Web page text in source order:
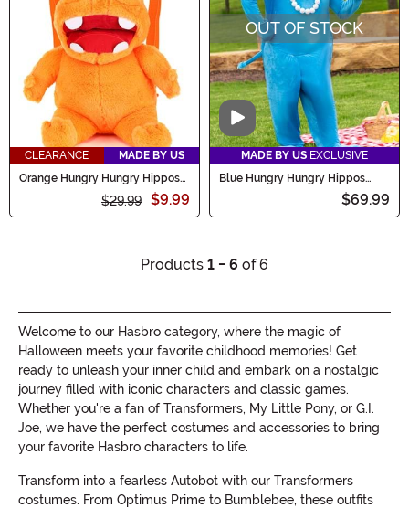
CLEARANCE
MADE BY US
Orange Hungry Hungry Hippos
$29.99 $9.99
Video
OUT OF STOCK
MADE BY US EXCLUSIVE
Blue Hungry Hungry Hippos
$69.99
Products 1 - 6 of 6
Welcome to our Hasbro category, where the magic of
Halloween meets your favorite childhood memories! Get
ready to unleash your inner child and embark on a nostalgic
journey filled with iconic characters and classic games.
Whether you're a fan of Transformers, My Little Pony, or G.I.
Joe, we have the perfect costumes and accessories to bring
your favorite Hasbro characters to life.
Transform into a fearless Autobot with our Transformers
costumes. From Optimus Prime to Bumblebee, these outfits